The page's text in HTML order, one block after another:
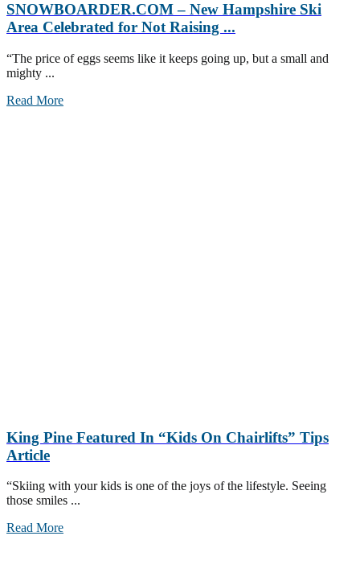
SNOWBOARDER.COM – New Hampshire Ski
Area Celebrated for Not Raising ...
“The price of eggs seems like it keeps going up, but a small and
mighty ...
Read More
King Pine Featured In “Kids On Chairlifts” Tips
Article
“Skiing with your kids is one of the joys of the lifestyle. Seeing
those smiles ...
Read More